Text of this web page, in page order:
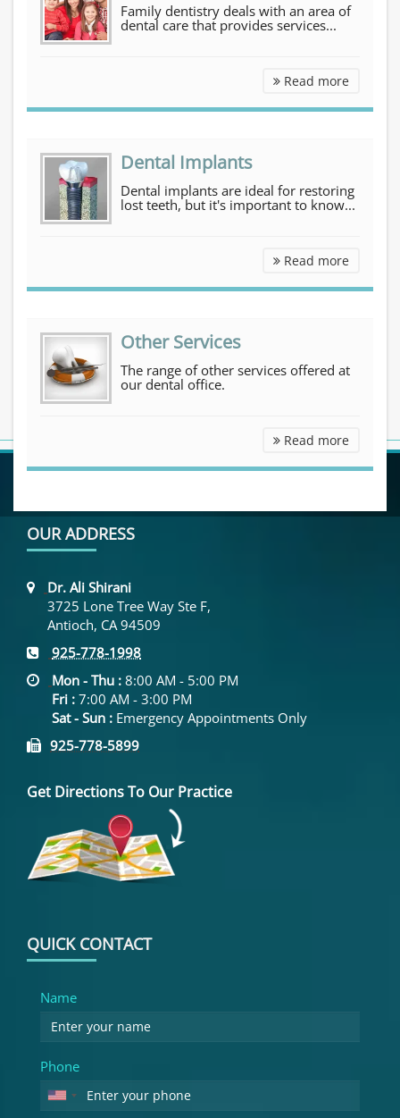
Family dentistry deals with an area of
dental care that provides services...
Read more
Dental Implants
Dental implants are ideal for restoring
lost teeth, but it's important to know...
Read more
Other Services
The range of other services offered at
our dental office.
Read more Other
OUR ADDRESS
Dr. Ali Shirani
3725 Lone Tree Way Ste F,
Antioch, CA 94509
925-778-1998
Mon - Thu : 8:00 AM - 5:00 PM
Fri : 7:00 AM - 3:00 PM
Sat - Sun : Emergency Appointments Only
925-778-5899
Get Directions To Our Practice
QUICK CONTACT
Name
Phone